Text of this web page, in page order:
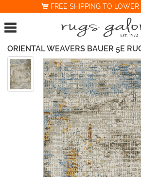
FREE SHIPPING TO LOWER
ORIENTAL WEAVERS BAUER 5E